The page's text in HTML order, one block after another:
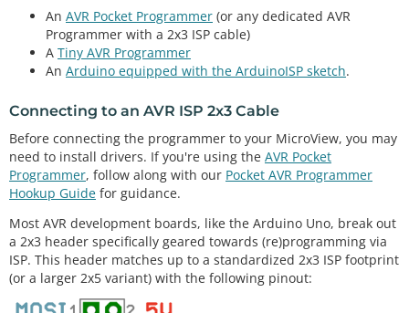
An AVR Pocket Programmer (or any dedicated AVR
Programmer with a 2x3 ISP cable)
A Tiny AVR Programmer
An Arduino equipped with the ArduinoISP sketch.
Connecting to an AVR ISP 2x3 Cable
Before connecting the programmer to your MicroView, you may
need to install drivers. If you're using the AVR Pocket
Programmer, follow along with our Pocket AVR Programmer
Hookup Guide for guidance.
Most AVR development boards, like the Arduino Uno, break out
a 2x3 header specifically geared towards (re)programming via
ISP. This header matches up to a standardized 2x3 ISP footprint
(or a larger 2x5 variant) with the following pinout: